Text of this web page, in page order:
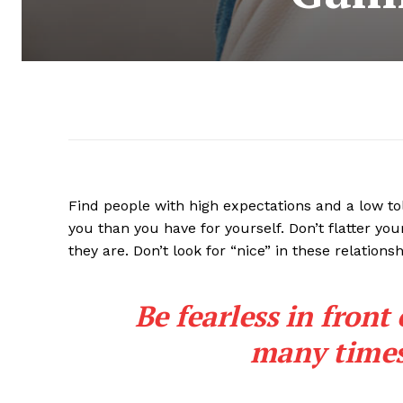
Find people with high expectations and a low
you than you have for yourself. Don’t flatter
they are. Don’t look for “nice” in these
Be fearless in front
many